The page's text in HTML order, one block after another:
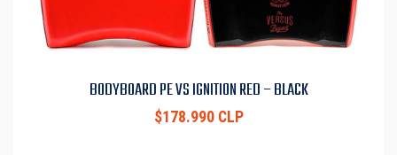
BODYBOARD PE VS IGNITION RED – BLACK
$178.990 CLP